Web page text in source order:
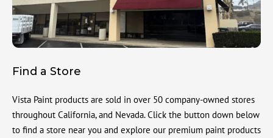
Find a Store
Vista Paint products are sold in over 50 company-owned stores
throughout California, and Nevada. Click the button down below
to find a store near you and explore our premium paint products